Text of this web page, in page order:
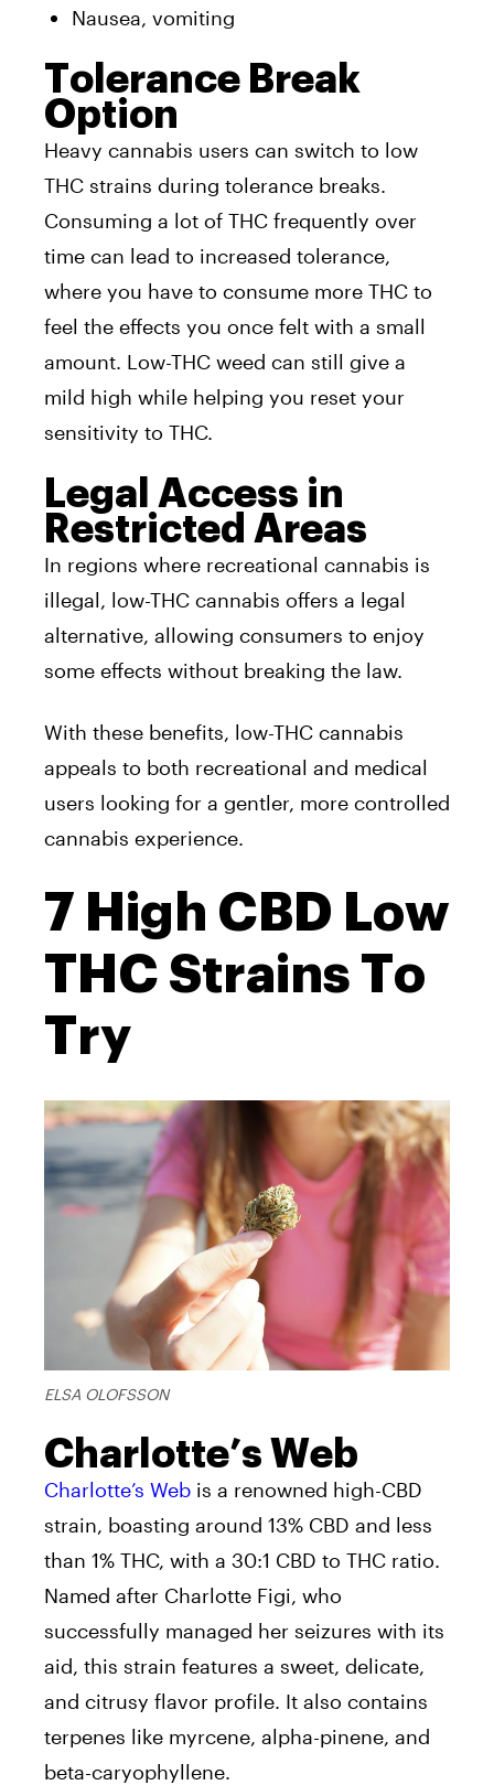
Nausea, vomiting
Tolerance Break
Option
Heavy cannabis users can switch to low
THC strains during tolerance breaks.
Consuming a lot of THC frequently over
time can lead to increased tolerance,
where you have to consume more THC to
feel the effects you once felt with a small
amount. Low-THC weed can still give a
mild high while helping you reset your
sensitivity to THC.
Legal Access in
Restricted Areas
In regions where recreational cannabis is
illegal, low-THC cannabis offers a legal
alternative, allowing consumers to enjoy
some effects without breaking the law.
With these benefits, low-THC cannabis
appeals to both recreational and medical
users looking for a gentler, more controlled
cannabis experience.
7 High CBD Low
THC Strains To
Try
ELSA OLOFSSON
Charlotte’s Web
Charlotte’s Web is a renowned high-CBD
strain, boasting around 13% CBD and less
than 1% THC, with a 30:1 CBD to THC ratio.
Named after Charlotte Figi, who
successfully managed her seizures with its
aid, this strain features a sweet, delicate,
and citrusy flavor profile. It also contains
terpenes like myrcene, alpha-pinene, and
beta-caryophyllene.